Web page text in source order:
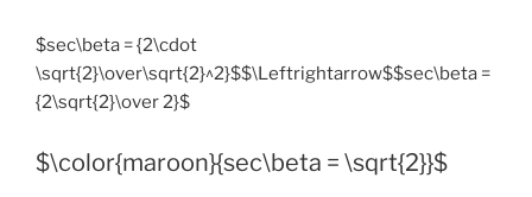
$sec\beta = {2\cdot
\sqrt{2}\over\sqrt{2}^2}$$\Leftrightarrow$$sec\beta =
{2\sqrt{2}\over 2}$
$\color{maroon}{sec\beta = \sqrt{2}}$